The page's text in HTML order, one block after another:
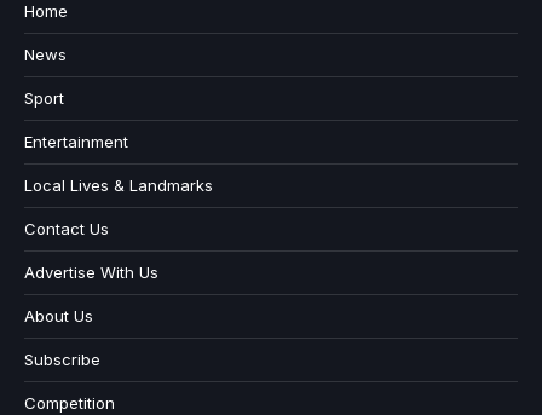
Home
News
Sport
Entertainment
Local Lives & Landmarks
Contact Us
Advertise With Us
About Us
Subscribe
Competition